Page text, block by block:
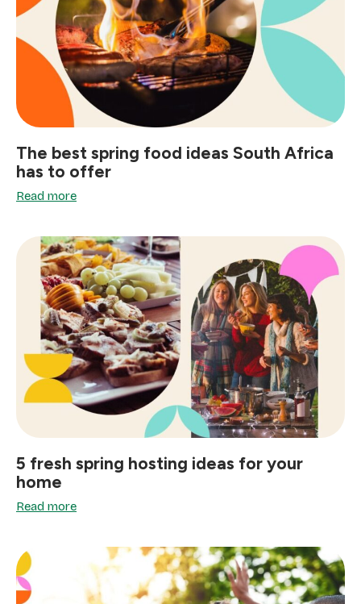
The best spring food ideas South Africa
has to offer
Read more
5 fresh spring hosting ideas for your
home
Read more